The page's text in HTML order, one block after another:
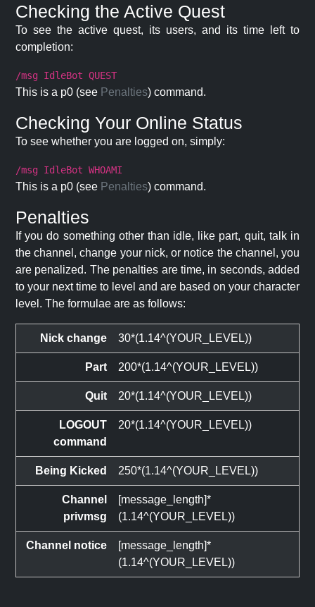
Checking the Active Quest
To see the active quest, its users, and its time left to
completion:
/msg IdleBot QUEST
This is a p0 (see Penalties) command.
Checking Your Online Status
To see whether you are logged on, simply:
/msg IdleBot WHOAMI
This is a p0 (see Penalties) command.
Penalties
If you do something other than idle, like part, quit, talk in
the channel, change your nick, or notice the channel, you
are penalized. The penalties are time, in seconds, added
to your next time to level and are based on your character
level. The formulae are as follows:
Nick change 30*(1.14^(YOUR_LEVEL))
Part 200*(1.14^(YOUR_LEVEL))
Quit 20*(1.14^(YOUR_LEVEL))
LOGOUT
command
20*(1.14^(YOUR_LEVEL))
Being Kicked 250*(1.14^(YOUR_LEVEL))
Channel
privmsg
[message_length]*
(1.14^(YOUR_LEVEL))
Channel notice
[message_length]*
(1.14^(YOUR_LEVEL))